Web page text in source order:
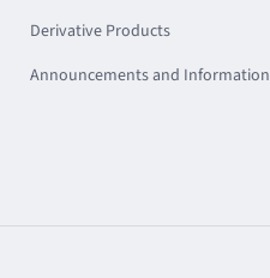
Derivative Products
Announcements and Information